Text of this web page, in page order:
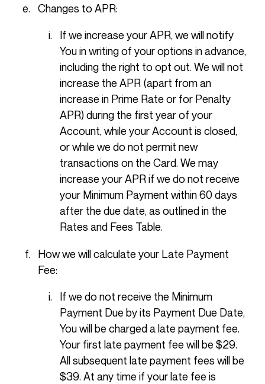
Changes to APR:
If we increase your APR, we will notify
You in writing of your options in advance,
including the right to opt out. We will not
increase the APR (apart from an
increase in Prime Rate or for Penalty
APR) during the first year of your
Account, while your Account is closed,
or while we do not permit new
transactions on the Card. We may
increase your APR if we do not receive
your Minimum Payment within 60 days
after the due date, as outlined in the
Rates and Fees Table.
How we will calculate your Late Payment
Fee:
If we do not receive the Minimum
Payment Due by its Payment Due Date,
You will be charged a late payment fee.
Your first late payment fee will be $29.
All subsequent late payment fees will be
$39. At any time if your late fee is